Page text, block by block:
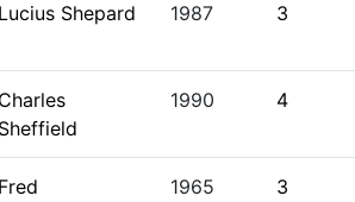
Lucius Shepard 1987 3
Charles
Sheffield
1990 4
Fred
1965 3